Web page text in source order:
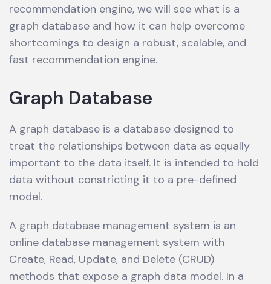
recommendation engine, we will see what is a
graph database and how it can help overcome
shortcomings to design a robust, scalable, and
fast recommendation engine.
Graph Database
A graph database is a database designed to
treat the relationships between data as equally
important to the data itself. It is intended to hold
data without constricting it to a pre-defined
model.
A graph database management system is an
online database management system with
Create, Read, Update, and Delete (CRUD)
methods that expose a graph data model. In a